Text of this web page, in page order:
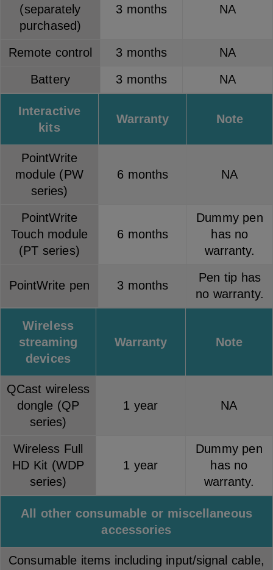
(separately
purchased)
3 months NA
Remote control 3 months
NA
Battery
3 months NA
Interactive
kits
Warranty Note
PointWrite
module (PW
series)
6 months NA
PointWrite
Touch module
(PT series)
6 months
Dummy pen
has no
warranty.
PointWrite pen 3 months
Pen tip has
no warranty.
Wireless
streaming
devices
Warranty Note
QCast wireless
dongle (QP
series)
1 year NA
Wireless Full
HD Kit (WDP
series)
1 year
Dummy pen
has no
warranty.
All other consumable or miscellaneous
accessories
Consumable items including input/signal cable,